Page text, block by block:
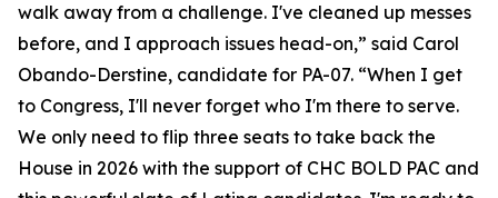
walk away from a challenge. I've cleaned up messes
before, and I approach issues head-on,” said Carol
Obando-Derstine, candidate for PA-07. “When I get
to Congress, I'll never forget who I'm there to serve.
We only need to flip three seats to take back the
House in 2026 with the support of CHC BOLD PAC and